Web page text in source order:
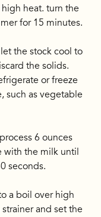
heat. turn the
for 15 minutes.
the stock cool to
the solids.
or freeze
such as vegetable
6 ounces
with the milk until
seconds.
a boil over high
and set the